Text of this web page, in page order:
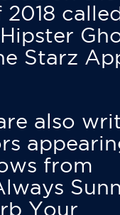
Starz
also
from
Your